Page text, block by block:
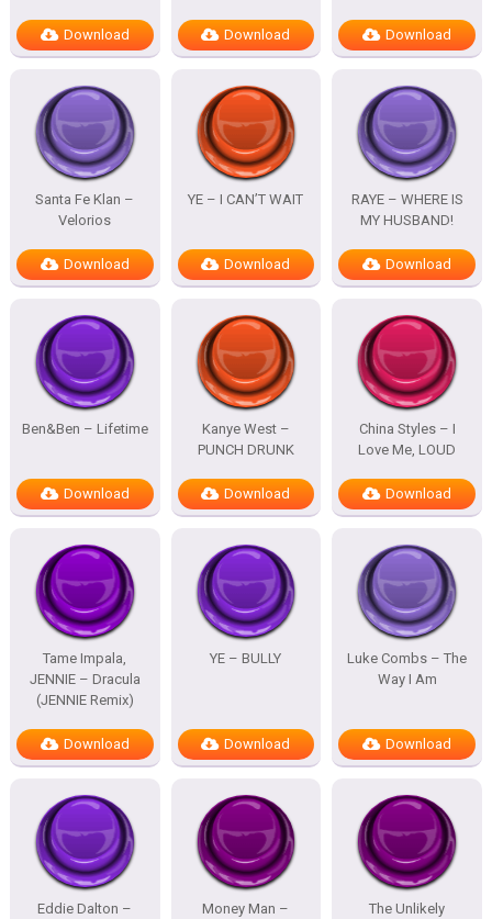
Download Download Download
Santa Fe Klan –
Velorios
Download
YE – I CAN’T WAIT
Download
RAYE – WHERE IS
MY HUSBAND!
Download
Ben&Ben – Lifetime
Download
Kanye West –
PUNCH DRUNK
Download
China Styles – I
Love Me, LOUD
Download
Tame Impala,
JENNIE – Dracula
(JENNIE Remix)
Download
YE – BULLY
Download
Luke Combs – The
Way I Am
Download
Eddie Dalton – Money Man – The Unlikely